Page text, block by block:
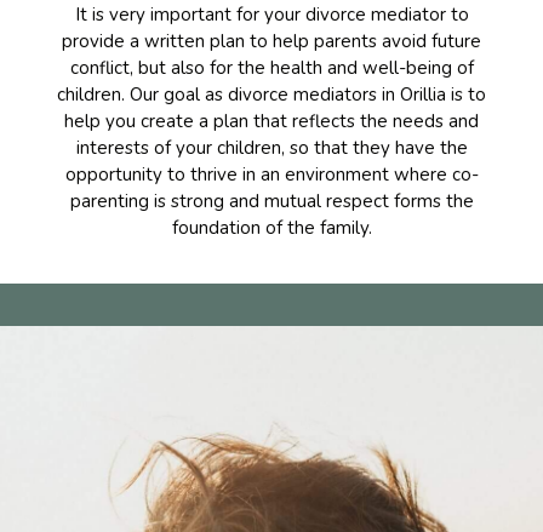
It is very important for your divorce mediator to
provide a written plan to help parents avoid future
conflict, but also for the health and well-being of
children. Our goal as divorce mediators in Orillia is to
help you create a plan that reflects the needs and
interests of your children, so that they have the
opportunity to thrive in an environment where co-
parenting is strong and mutual respect forms the
foundation of the family.